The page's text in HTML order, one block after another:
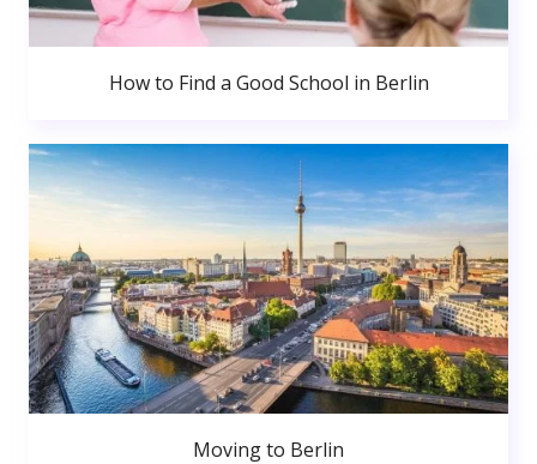
How to Find a Good School in Berlin
Moving to Berlin